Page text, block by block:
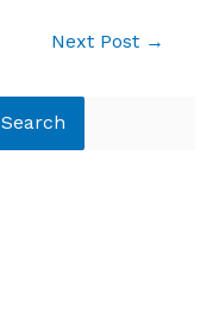
Next Post →
Search